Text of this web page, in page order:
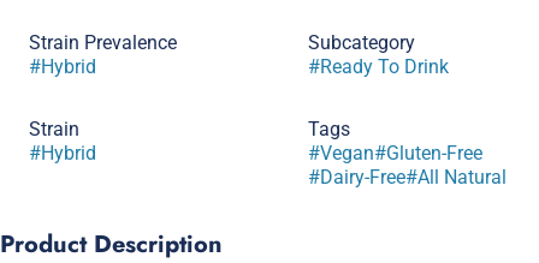
Strain Prevalence
#Hybrid
Subcategory
#Ready To Drink
Strain
#Hybrid
Tags
#Vegan#Gluten-Free
#Dairy-Free#All Natural
Product Description